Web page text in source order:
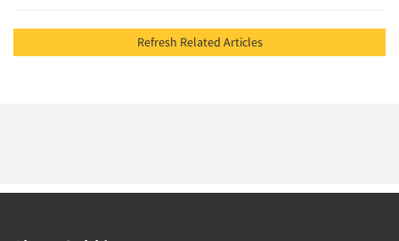
Refresh Related Articles